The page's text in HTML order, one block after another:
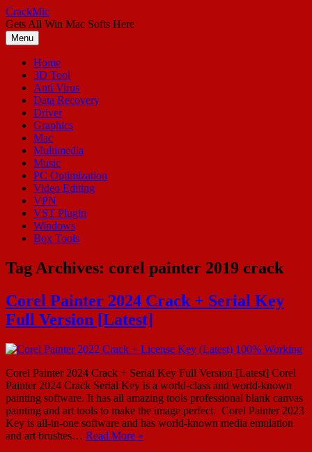
Skip
to
content
CrackMic
Gets All Win Mac Softs Here
Menu
Home
3D Tool
Anti Virus
Data Recovery
Driver
Graphics
Mac
Multimedia
Music
PC Optimization
Video Editing
VPN
VST Plugin
Windows
Box Tools
Tag Archives: corel painter 2019 crack
Corel Painter 2024 Crack + Serial Key
Full Version [Latest]
Corel Painter 2024 Crack + Serial Key Full Version [Latest] Corel
Painter 2024 Crack Serial Key is a world-class and world-known
painting software. It has all amazing tools professional blank canvas
painting and art tools to make the image perfect. Corel Painter 2023
Key is all-in-one software and has world-known media emulation
and art brushes… Read More »